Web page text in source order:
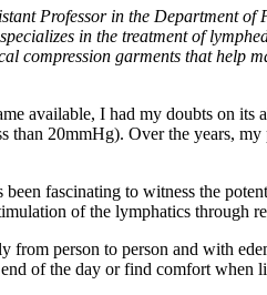
Professor in the Department
in the treatment of
compression garments that help
available, I had my doubts on
than 20mmHg). Over the years,
fascinating to witness the
of the lymphatics through
from person to person and with
of the day or find comfort when